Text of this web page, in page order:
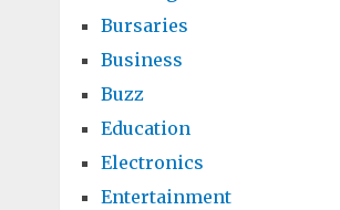
Bursaries
Business
Buzz
Education
Electronics
Entertainment